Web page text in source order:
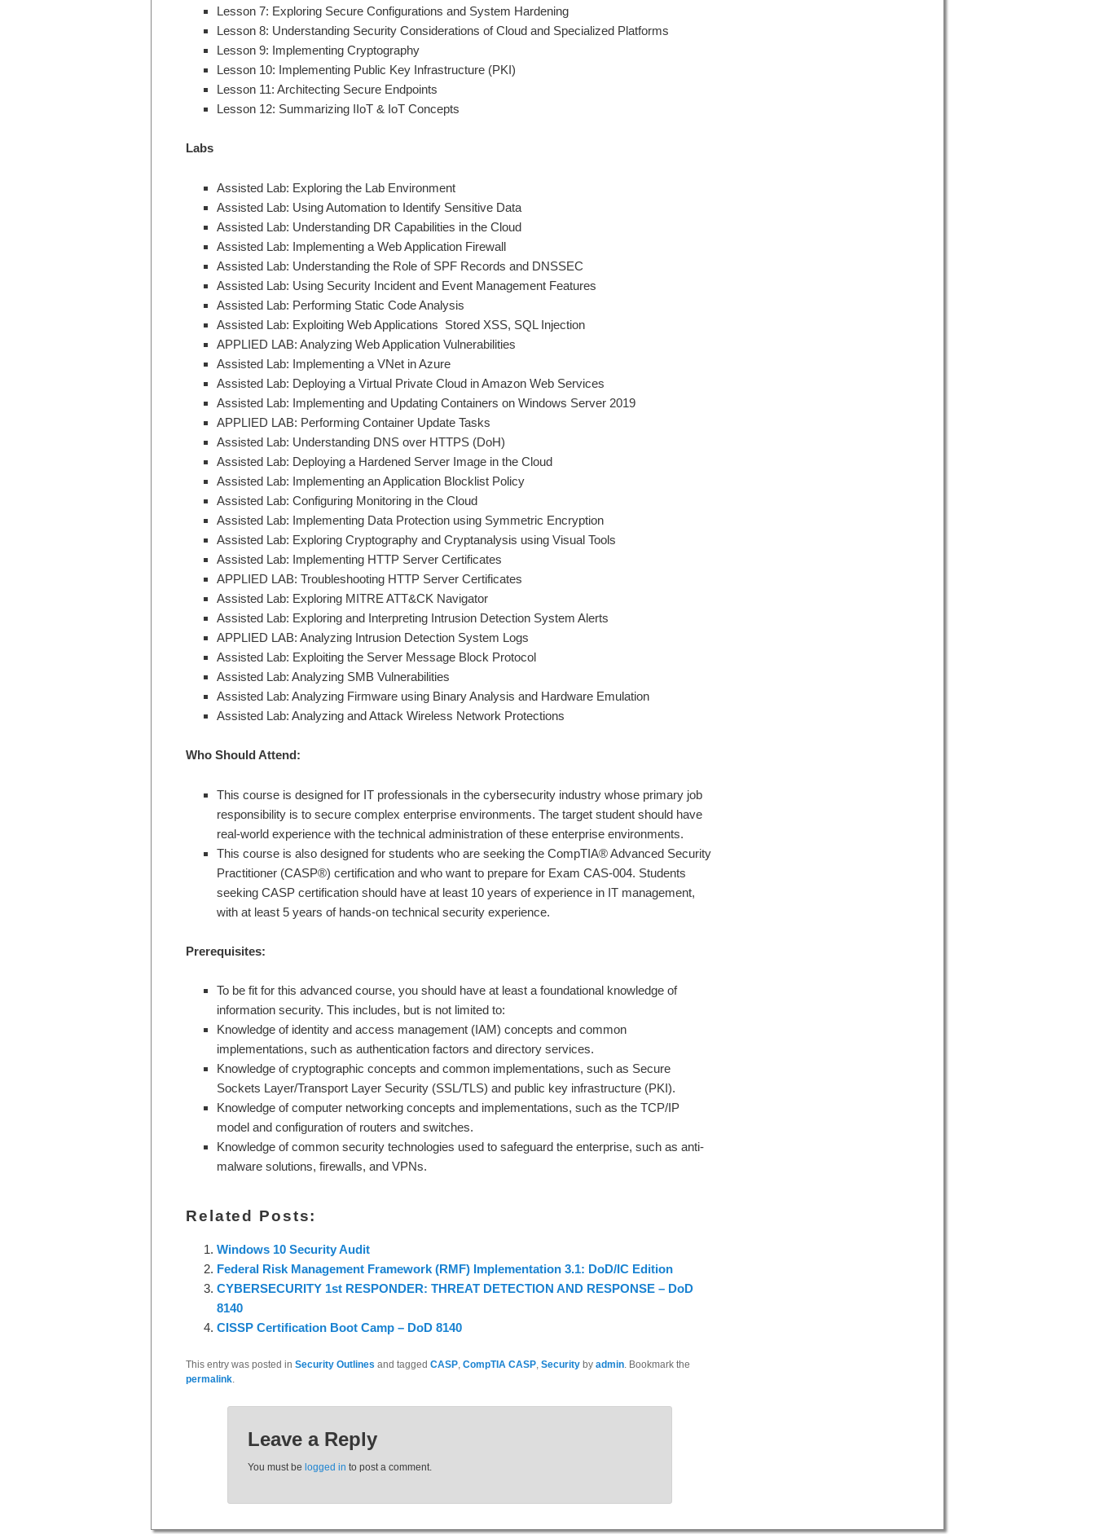
Lesson 7: Exploring Secure Configurations and System Hardening
Lesson 8: Understanding Security Considerations of Cloud and Specialized Platforms
Lesson 9: Implementing Cryptography
Lesson 10: Implementing Public Key Infrastructure (PKI)
Lesson 11: Architecting Secure Endpoints
Lesson 12: Summarizing IIoT & IoT Concepts
Labs
Assisted Lab: Exploring the Lab Environment
Assisted Lab: Using Automation to Identify Sensitive Data
Assisted Lab: Understanding DR Capabilities in the Cloud
Assisted Lab: Implementing a Web Application Firewall
Assisted Lab: Understanding the Role of SPF Records and DNSSEC
Assisted Lab: Using Security Incident and Event Management Features
Assisted Lab: Performing Static Code Analysis
Assisted Lab: Exploiting Web Applications  Stored XSS, SQL Injection
APPLIED LAB: Analyzing Web Application Vulnerabilities
Assisted Lab: Implementing a VNet in Azure
Assisted Lab: Deploying a Virtual Private Cloud in Amazon Web Services
Assisted Lab: Implementing and Updating Containers on Windows Server 2019
APPLIED LAB: Performing Container Update Tasks
Assisted Lab: Understanding DNS over HTTPS (DoH)
Assisted Lab: Deploying a Hardened Server Image in the Cloud
Assisted Lab: Implementing an Application Blocklist Policy
Assisted Lab: Configuring Monitoring in the Cloud
Assisted Lab: Implementing Data Protection using Symmetric Encryption
Assisted Lab: Exploring Cryptography and Cryptanalysis using Visual Tools
Assisted Lab: Implementing HTTP Server Certificates
APPLIED LAB: Troubleshooting HTTP Server Certificates
Assisted Lab: Exploring MITRE ATT&CK Navigator
Assisted Lab: Exploring and Interpreting Intrusion Detection System Alerts
APPLIED LAB: Analyzing Intrusion Detection System Logs
Assisted Lab: Exploiting the Server Message Block Protocol
Assisted Lab: Analyzing SMB Vulnerabilities
Assisted Lab: Analyzing Firmware using Binary Analysis and Hardware Emulation
Assisted Lab: Analyzing and Attack Wireless Network Protections
Who Should Attend:
This course is designed for IT professionals in the cybersecurity industry whose primary job
responsibility is to secure complex enterprise environments. The target student should have
real-world experience with the technical administration of these enterprise environments.
This course is also designed for students who are seeking the CompTIA® Advanced Security
Practitioner (CASP®) certification and who want to prepare for Exam CAS-004. Students
seeking CASP certification should have at least 10 years of experience in IT management,
with at least 5 years of hands-on technical security experience.
Prerequisites:
To be fit for this advanced course, you should have at least a foundational knowledge of
information security. This includes, but is not limited to:
Knowledge of identity and access management (IAM) concepts and common
implementations, such as authentication factors and directory services.
Knowledge of cryptographic concepts and common implementations, such as Secure
Sockets Layer/Transport Layer Security (SSL/TLS) and public key infrastructure (PKI).
Knowledge of computer networking concepts and implementations, such as the TCP/IP
model and configuration of routers and switches.
Knowledge of common security technologies used to safeguard the enterprise, such as anti-
malware solutions, firewalls, and VPNs.
Related Posts:
Windows 10 Security Audit
Federal Risk Management Framework (RMF) Implementation 3.1: DoD/IC Edition
CYBERSECURITY 1st RESPONDER: THREAT DETECTION AND RESPONSE – DoD
8140
CISSP Certification Boot Camp – DoD 8140
This entry was posted in Security Outlines and tagged CASP, CompTIA CASP, Security by admin. Bookmark the
permalink.
Leave a Reply
You must be logged in to post a comment.